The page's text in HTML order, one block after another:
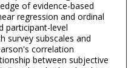
of evidence-based
regression and ordinal
participant-level
survey subscales and
correlation
between subjective